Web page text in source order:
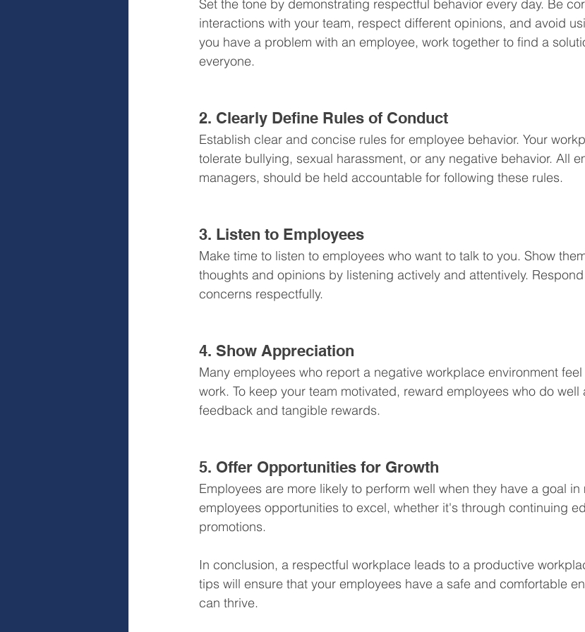
Set the tone by demonstrating respectful behavior every day. Be
interactions with your team, respect different opinions, and avoid
you have a problem with an employee, work together to find a
everyone.
2. Clearly Define Rules of Conduct
Establish clear and concise rules for employee behavior. Your
tolerate bullying, sexual harassment, or any negative behavior. All
managers, should be held accountable for following these rules.
3. Listen to Employees
Make time to listen to employees who want to talk to you. Show
thoughts and opinions by listening actively and attentively.
concerns respectfully.
4. Show Appreciation
Many employees who report a negative workplace environment
work. To keep your team motivated, reward employees who do
feedback and tangible rewards.
5. Offer Opportunities for Growth
Employees are more likely to perform well when they have a goal in
employees opportunities to excel, whether it's through continuing
promotions.
In conclusion, a respectful workplace leads to a productive
tips will ensure that your employees have a safe and comfortable
can thrive.